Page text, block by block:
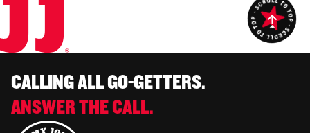
CALLING ALL GO-GETTERS.
ANSWER THE CALL.